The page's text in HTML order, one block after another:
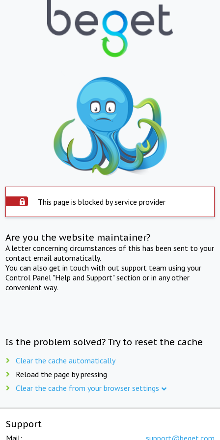
This page is blocked by service provider
Are you the website maintainer?
A letter concerning circumstances of this has been sent to your
contact email automatically.
You can also get in touch with out support team using your
Control Panel "Help and Support" section or in any other
convenient way.
Is the problem solved? Try to reset the cache
Clear the cache automatically
Reload the page by pressing
Clear the cache from your browser settings
Support
Mail: support@beget.com